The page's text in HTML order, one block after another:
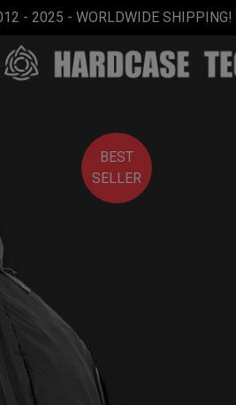
- 2025 - WORLDWIDE SHIPPING!
Hardcase
BEST
SELLER